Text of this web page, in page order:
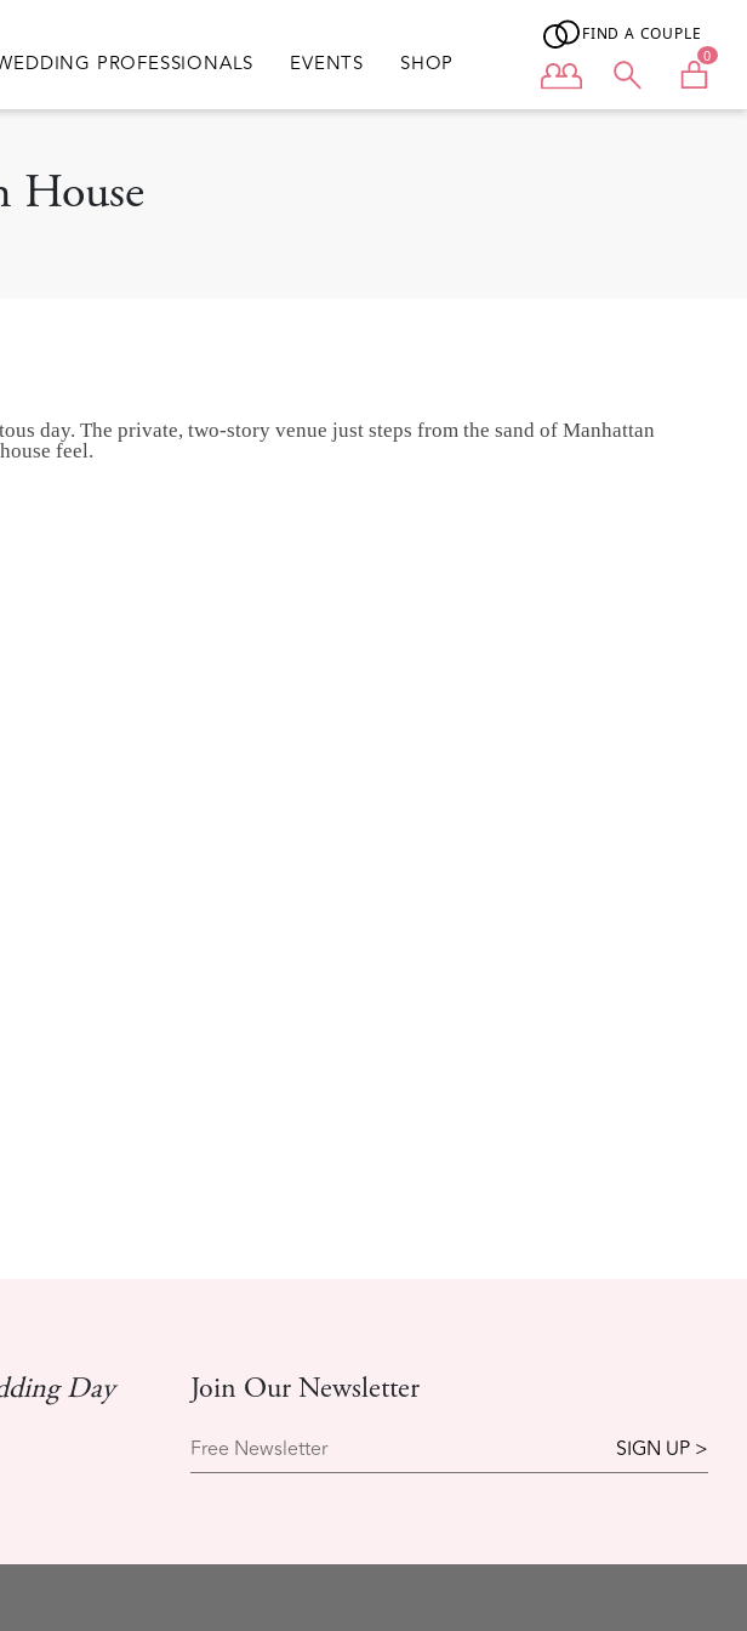
PROFESSIONALS EVENTS SHOP
FIND A COUPLE
User menu 0
House
day. The private, two-story venue just steps from the sand of Manhattan
feel.
Day
Join Our Newsletter
Free Newsletter